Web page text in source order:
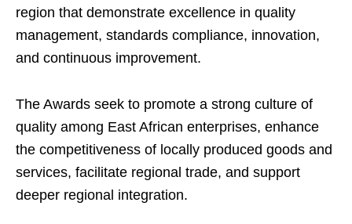
region that demonstrate excellence in quality
management, standards compliance, innovation,
and continuous improvement.
The Awards seek to promote a strong culture of
quality among East African enterprises, enhance
the competitiveness of locally produced goods and
services, facilitate regional trade, and support
deeper regional integration.